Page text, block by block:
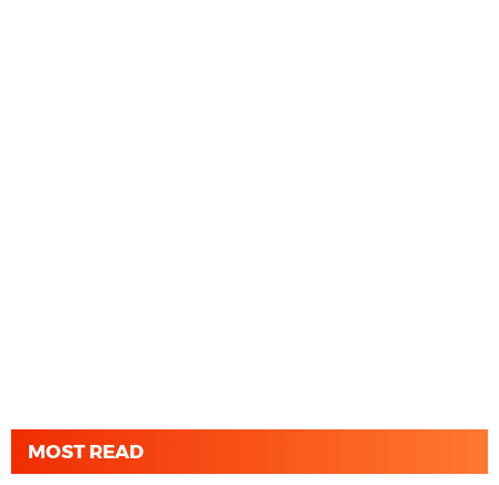
MOST READ